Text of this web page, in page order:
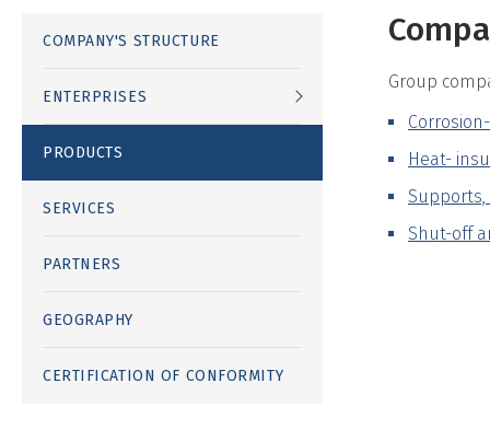
COMPANY'S STRUCTURE
ENTERPRISES
PRODUCTS
SERVICES
PARTNERS
GEOGRAPHY
CERTIFICATION OF CONFORMITY
Group
Heat-
Shut-off